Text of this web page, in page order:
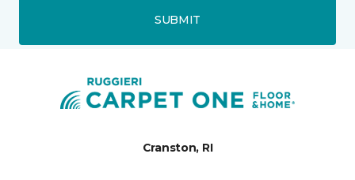
SUBMIT
Cranston, RI